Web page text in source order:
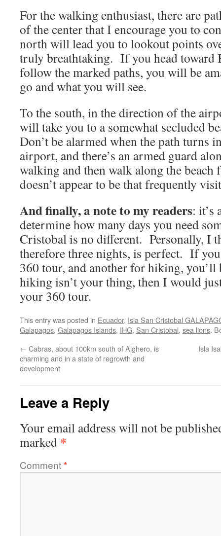
For the walking enthusiast, there are
of the center that I encourage you to
north will lead you to lookout points
truly breathtaking. If you head toward
follow the marked paths, you will be
go and what you will see.
To the south, in the direction of the
will take you to a somewhat secluded
Don’t be alarmed when the path turns
airport, and there’s an armed guard
walking and then walk along the beach
doesn’t appear to be that frequently
And finally, a note to my readers: it’s
determine how many days you need
Cristobal is no different. Personally, I
therefore three nights, is perfect. If
360 tour, and another for hiking,
hiking isn’t your thing, then I would
your 360 tour.
This entry was posted in Ecuador, Isla San Cristobal
Galapagos, Galapagos Islands, IHG, San Cristobal, sea lions.
← Cabras, about 100km south of Alghero, is
charming and in a state of regrowth and
development
Isla
Leave a Reply
Your email address will not be
marked *
Comment*